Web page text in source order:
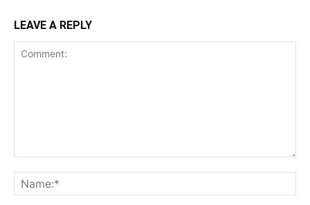
LEAVE A REPLY